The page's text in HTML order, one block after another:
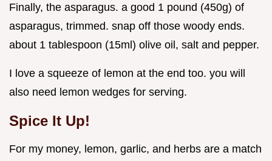
Finally, the asparagus. a good 1 pound (450g) of
asparagus, trimmed. snap off those woody ends.
about 1 tablespoon (15ml) olive oil, salt and pepper.
I love a squeeze of lemon at the end too. you will
also need lemon wedges for serving.
Spice It Up!
For my money, lemon, garlic, and herbs are a match